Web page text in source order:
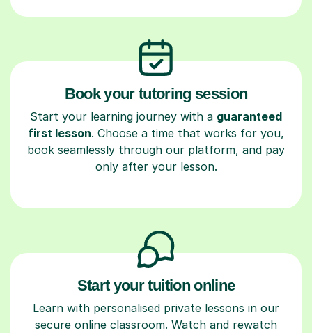
Book your tutoring session
Start your learning journey with a guaranteed
first lesson. Choose a time that works for you,
book seamlessly through our platform, and pay
only after your lesson.
Start your tuition online
Learn with personalised private lessons in our
secure online classroom. Watch and rewatch